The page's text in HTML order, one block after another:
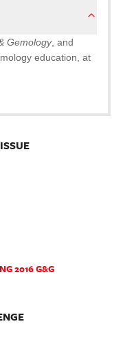
Gemology, and
education, at
2016 G&G